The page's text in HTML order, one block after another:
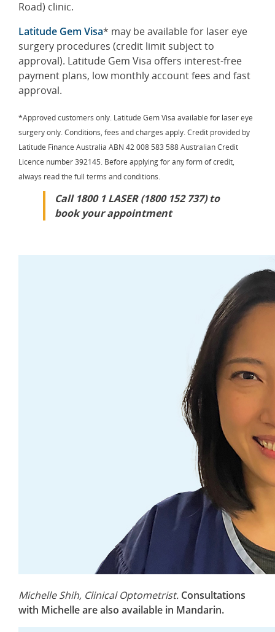
Road) clinic.
Latitude Gem Visa* may be available for laser eye
surgery procedures (credit limit subject to
approval). Latitude Gem Visa offers interest-free
payment plans, low monthly account fees and fast
approval.
*Approved customers only. Latitude Gem Visa available for laser eye
surgery only. Conditions, fees and charges apply. Credit provided by
Latitude Finance Australia ABN 42 008 583 588 Australian Credit
Licence number 392145. Before applying for any form of credit,
always read the full terms and conditions.
Call 1800 1 LASER (1800 152 737) to
book your appointment
Michelle Shih, Clinical Optometrist. Consultations
with Michelle are also available in Mandarin.